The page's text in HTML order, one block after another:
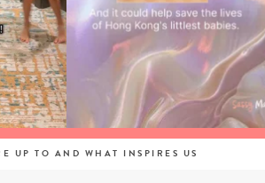
UP TO AND WHAT INSPIRES US